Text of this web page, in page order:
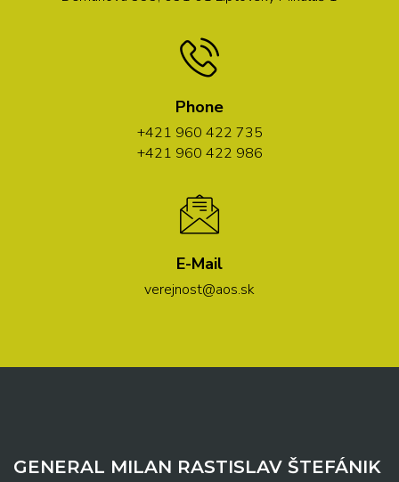
Phone
+421 960 422 735
+421 960 422 986
E-Mail
verejnost@aos.sk
GENERAL MILAN RASTISLAV ŠTEFÁNIK